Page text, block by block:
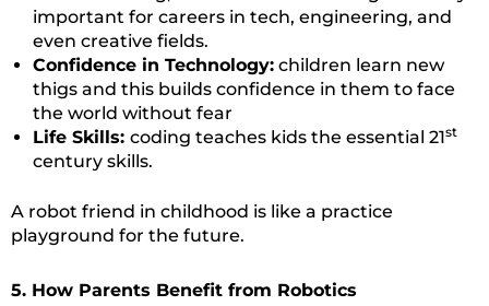
important for careers in tech, engineering, and
even creative fields.
Confidence in Technology: children learn new
thigs and this builds confidence in them to face
the world without fear
Life Skills: coding teaches kids the essential 21st
century skills.
A robot friend in childhood is like a practice
playground for the future.
5. How Parents Benefit from Robotics